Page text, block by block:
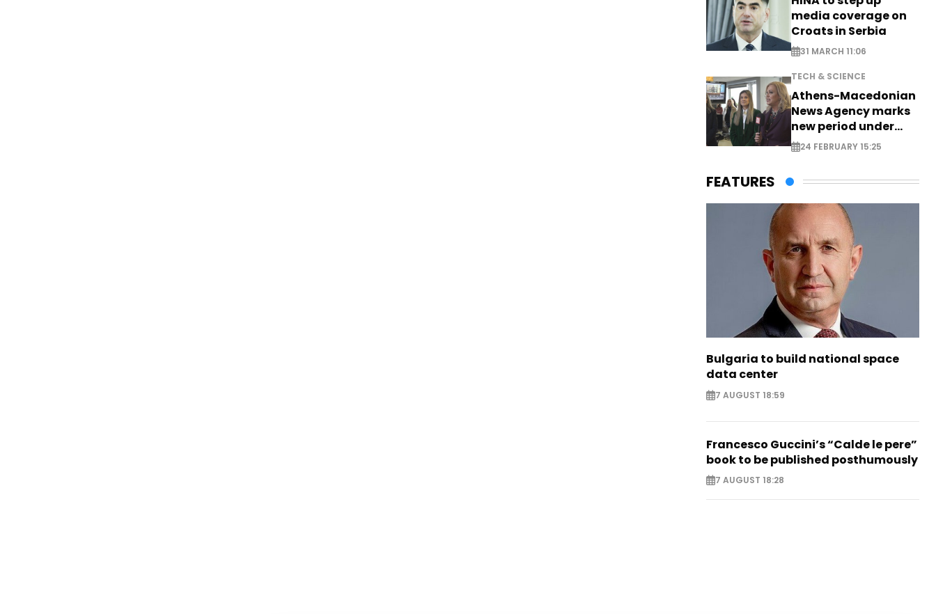
media coverage on
Croats in Serbia
31 MARCH 11:06
TECH & SCIENCE
Athens-Macedonian
News Agency marks
new period under
new leadership
24 FEBRUARY 15:25
FEATURES
Bulgaria to build national space
data center
7 AUGUST 18:59
Francesco Guccini’s “Calde le pere”
book to be published posthumously
7 AUGUST 18:28